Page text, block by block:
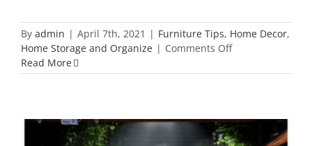
By admin | April 7th, 2021 | Furniture Tips, Home Decor,
Home Storage and Organize | Comments Offon
Wall
Make
Your
Read More